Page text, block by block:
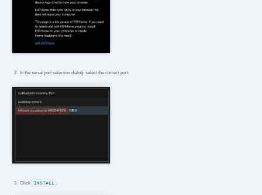
In the serial port selection dialog, select the correct port.
Click INSTALL .